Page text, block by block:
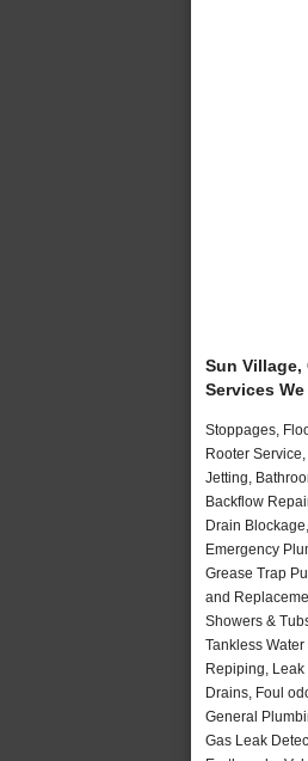
Sun Village,
Services
Stoppages,
Rooter
Jetting,
Backflow
Drain
Emergency
Grease Trap
and
Showers &
Tankless
Repiping,
Drains, Foul
General
Gas Leak